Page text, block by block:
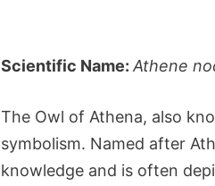
Scientific Name: Athene
The Owl of Athena, also
symbolism. Named after
knowledge and is often